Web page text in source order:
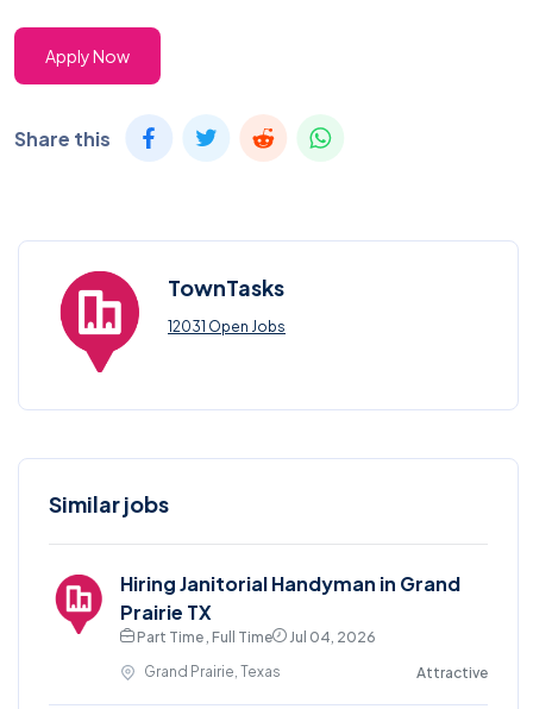
Apply Now
Share this
TownTasks
12031 Open Jobs
Similar jobs
Hiring Janitorial Handyman in Grand
Prairie TX
Part Time , Full Time
Jul 04, 2026
Grand Prairie, Texas
Attractive